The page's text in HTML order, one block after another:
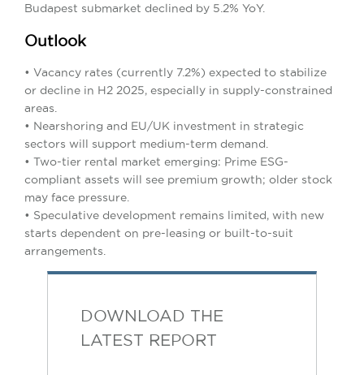
Budapest submarket declined by 5.2% YoY.
Outlook
• Vacancy rates (currently 7.2%) expected to stabilize
or decline in H2 2025, especially in supply-constrained
areas.
• Nearshoring and EU/UK investment in strategic
sectors will support medium-term demand.
• Two-tier rental market emerging: Prime ESG-
compliant assets will see premium growth; older stock
may face pressure.
• Speculative development remains limited, with new
starts dependent on pre-leasing or built-to-suit
arrangements.
DOWNLOAD THE
LATEST REPORT